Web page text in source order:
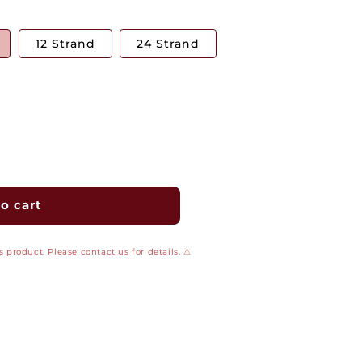
12 Strand 24 Strand
cart
product. Please contact us for details. ⚠